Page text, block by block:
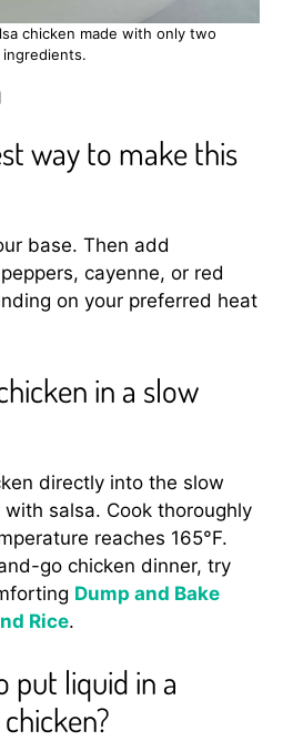
chicken made with only two
ingredients.
way to make this
base. Then add
cayenne, or red
on your preferred heat
in a slow
directly into the slow
salsa. Cook thoroughly
reaches 165°F.
go chicken dinner, try
Dump and Bake
Rice.
put liquid in a